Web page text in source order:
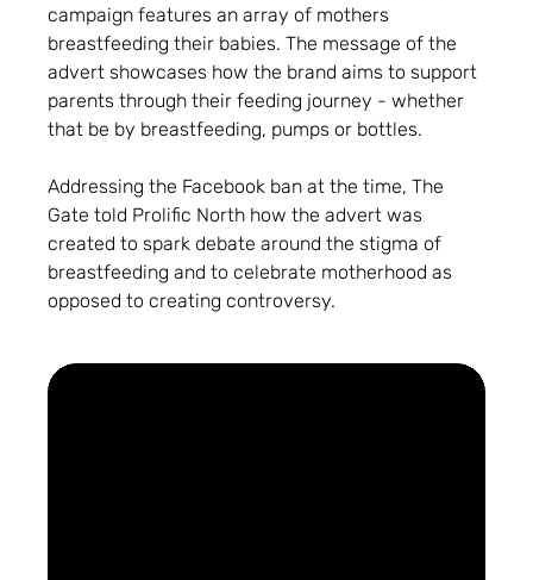
campaign features an array of mothers
breastfeeding their babies. The message of the
advert showcases how the brand aims to support
parents through their feeding journey - whether
that be by breastfeeding, pumps or bottles.
Addressing the Facebook ban at the time, The
Gate told Prolific North how the advert was
created to spark debate around the stigma of
breastfeeding and to celebrate motherhood as
opposed to creating controversy.